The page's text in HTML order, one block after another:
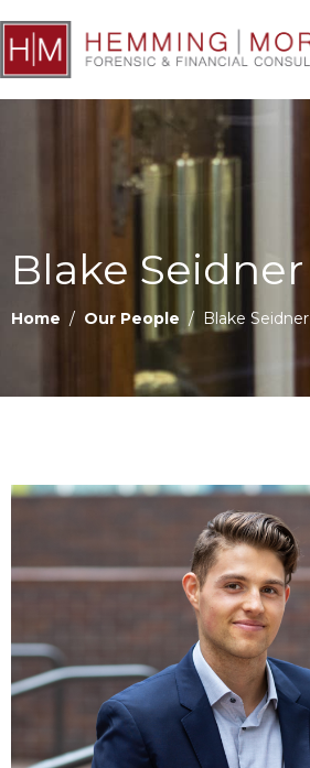
Blake Seidner
Home / Our People / Blake Seidner